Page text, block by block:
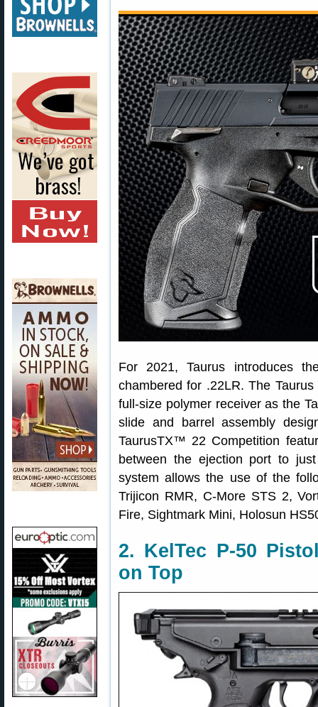
For 2021, Taurus introduces
chambered for .22LR. The
full-size polymer receiver as the
slide and barrel assembly
TaurusTX™ 22 Competition
between the ejection port to
system allows the use of the
Trijicon RMR, C-More STS 2,
Fire, Sightmark Mini, Holosun
2. KelTec P-50
on Top